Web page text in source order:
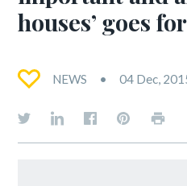
houses’ goes
NEWS 04 Dec,